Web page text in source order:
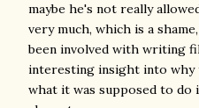
maybe he's not really
very much, which is a
been involved with writing
interesting insight into why
what it was supposed to do